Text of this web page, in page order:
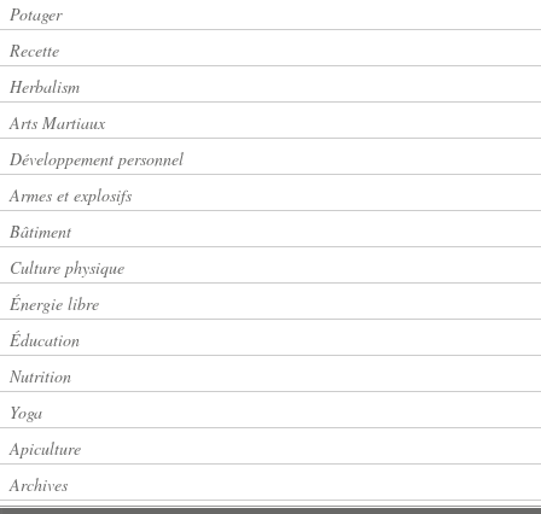
Potager
Recette
Herbalism
Arts Martiaux
Développement personnel
Armes et explosifs
Bâtiment
Culture physique
Énergie libre
Éducation
Nutrition
Yoga
Apiculture
Archives